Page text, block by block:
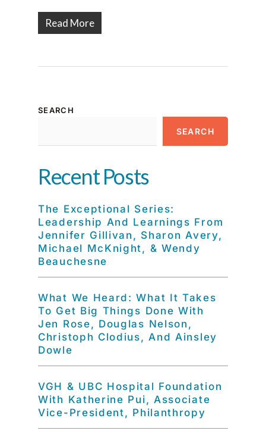
Read More
SEARCH
SEARCH
Recent Posts
The Exceptional Series:
Leadership And Learnings From
Jennifer Gillivan, Sharon Avery,
Michael McKnight, & Wendy
Beauchesne
What We Heard: What It Takes
To Get Big Things Done With
Jen Rose, Douglas Nelson,
Christoph Clodius, And Ainsley
Dowle
VGH & UBC Hospital Foundation
With Katherine Pui, Associate
Vice-President, Philanthropy